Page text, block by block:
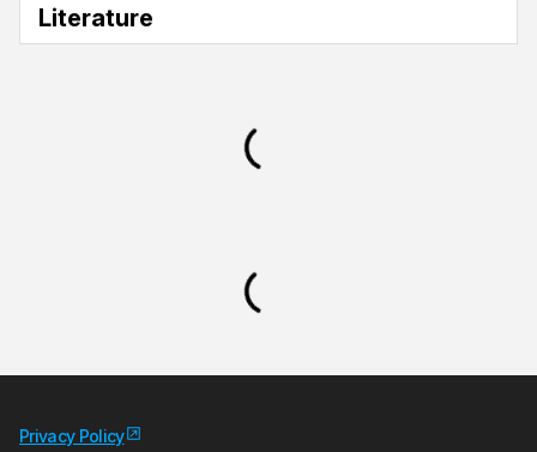
Literature
Privacy Policy